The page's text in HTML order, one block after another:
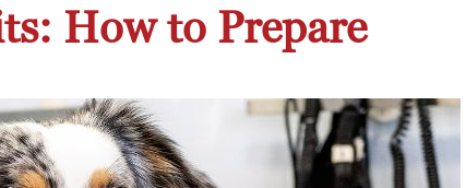
How to Prepare